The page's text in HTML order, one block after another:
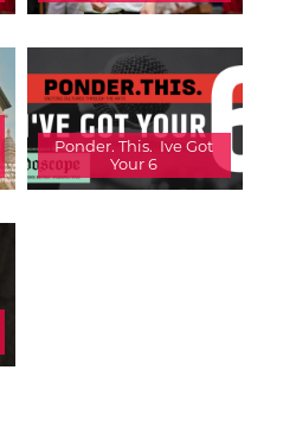
Ponder. This.  Ive Got
Your 6